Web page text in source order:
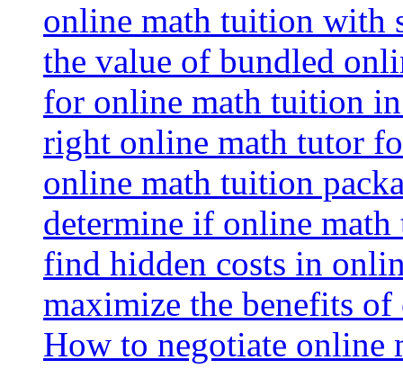
online math tuition with
the value of bundled
for online math tuition
right online math tutor
online math tuition
determine if online
find hidden costs in
maximize the benefits
How to negotiate online